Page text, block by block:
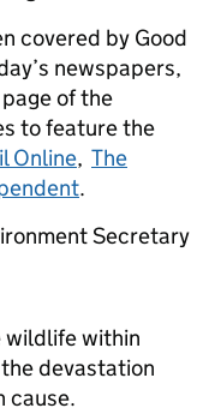
covered by Good
newspapers,
of the
to feature the
Online, The
.
Secretary
wildlife within
devastation
cause.